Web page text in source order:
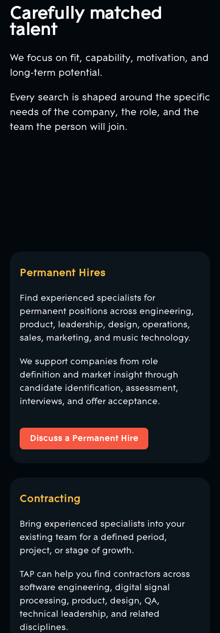
Carefully matched
talent
We focus on fit, capability, motivation, and
long-term potential.
Every search is shaped around the specific
needs of the company, the role, and the
team the person will join.
Permanent Hires
Find experienced specialists for
permanent positions across engineering,
product, leadership, design, operations,
sales, marketing, and music technology.
We support companies from role
definition and market insight through
candidate identification, assessment,
interviews, and offer acceptance.
Discuss a Permanent Hire
Discuss a Permanent Hire
Contracting
Bring experienced specialists into your
existing team for a defined period,
project, or stage of growth.
TAP can help you find contractors across
software engineering, digital signal
processing, product, design, QA,
technical leadership, and related
disciplines.